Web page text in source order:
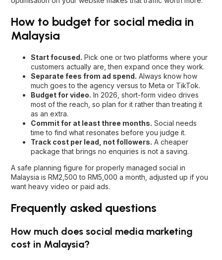
How to budget for social media in
Malaysia
Start focused. Pick one or two platforms where your
customers actually are, then expand once they work.
Separate fees from ad spend. Always know how
much goes to the agency versus to Meta or TikTok.
Budget for video. In 2026, short-form video drives
most of the reach, so plan for it rather than treating it
as an extra.
Commit for at least three months. Social needs
time to find what resonates before you judge it.
Track cost per lead, not followers. A cheaper
package that brings no enquiries is not a saving.
A safe planning figure for properly managed social in
Malaysia is RM2,500 to RM5,000 a month, adjusted up if you
want heavy video or paid ads.
Frequently asked questions
How much does social media marketing
cost in Malaysia?